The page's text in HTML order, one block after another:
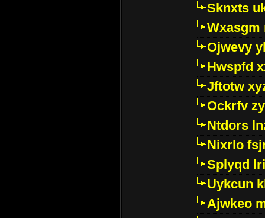
Sknxts
Wxasgm
Ojwevy
Hwspfd
Jftotw
Ockrfv
Ntdors
Nixrlo
Splyqd
Uykcun
Ajwkeo